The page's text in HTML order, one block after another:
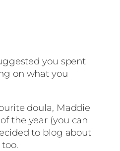
you spent
on what you
doula, Maddie
the year (you can
to blog about